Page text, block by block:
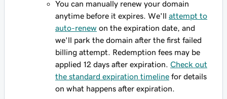
You can manually renew your domain
anytime before it expires. We'll attempt to
auto-renew on the expiration date, and
we'll park the domain after the first failed
billing attempt. Redemption fees may be
applied 12 days after expiration. Check out
the standard expiration timeline for details
on what happens after expiration.